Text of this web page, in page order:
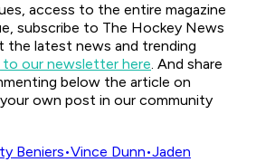
access to the entire magazine
subscribe to The Hockey News
the latest news and trending
to our newsletter here. And share
below the article on
own post in our community
Beniers•Vince Dunn•Jaden